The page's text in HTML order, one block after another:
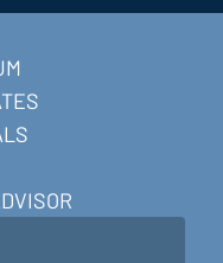
skills and
to transform your